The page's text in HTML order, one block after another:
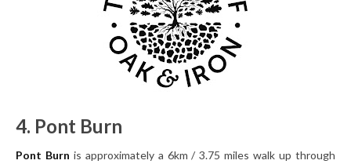
4. Pont Burn
Pont Burn is approximately a 6km / 3.75 miles walk up through